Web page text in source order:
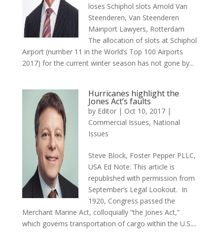
loses Schiphol slots Arnold Van
Steenderen, Van Steenderen
Mainport Lawyers, Rotterdam
The allocation of slots at Schiphol
Airport (number 11 in the World’s Top 100 Airports
2017) for the current winter season has not gone by...
Hurricanes highlight the
Jones Act’s faults
by Editor | Oct 10, 2017 |
Commercial Issues, National
Issues
Steve Block, Foster Pepper PLLC,
USA Ed Note: This article is
republished with permission from
September’s Legal Lookout. In
1920, Congress passed the
Merchant Marine Act, colloquially “the Jones Act,”
which governs transportation of cargo within the U.S....